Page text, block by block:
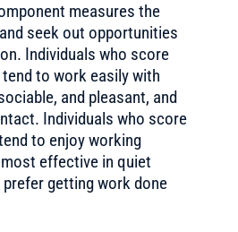
measures the
seek out opportunities
Individuals who score
to work easily with
and pleasant, and
Individuals who score
to enjoy working
effective in quiet
getting work done